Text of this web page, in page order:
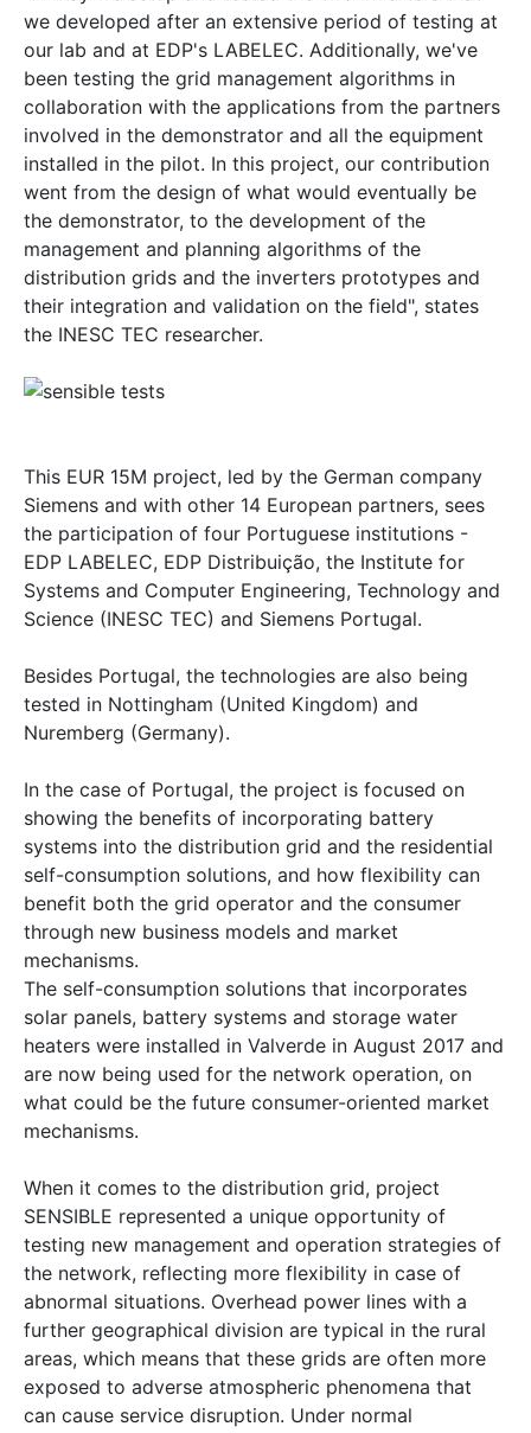
we developed after an extensive period of testing at
our lab and at EDP's LABELEC. Additionally, we've
been testing the grid management algorithms in
collaboration with the applications from the partners
involved in the demonstrator and all the equipment
installed in the pilot. In this project, our contribution
went from the design of what would eventually be
the demonstrator, to the development of the
management and planning algorithms of the
distribution grids and the inverters prototypes and
their integration and validation on the field", states
the INESC TEC researcher.
This EUR 15M project, led by the German company
Siemens and with other 14 European partners, sees
the participation of four Portuguese institutions -
EDP LABELEC, EDP Distribuição, the Institute for
Systems and Computer Engineering, Technology and
Science (INESC TEC) and Siemens Portugal.
Besides Portugal, the technologies are also being
tested in Nottingham (United Kingdom) and
Nuremberg (Germany).
In the case of Portugal, the project is focused on
showing the benefits of incorporating battery
systems into the distribution grid and the residential
self-consumption solutions, and how flexibility can
benefit both the grid operator and the consumer
through new business models and market
mechanisms.
The self-consumption solutions that incorporates
solar panels, battery systems and storage water
heaters were installed in Valverde in August 2017 and
are now being used for the network operation, on
what could be the future consumer-oriented market
mechanisms.
When it comes to the distribution grid, project
SENSIBLE represented a unique opportunity of
testing new management and operation strategies of
the network, reflecting more flexibility in case of
abnormal situations. Overhead power lines with a
further geographical division are typical in the rural
areas, which means that these grids are often more
exposed to adverse atmospheric phenomena that
can cause service disruption. Under normal